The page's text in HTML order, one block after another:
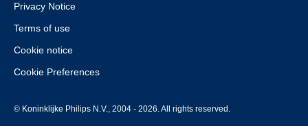
Privacy Notice
Terms of use
Cookie notice
Cookie Preferences
© Koninklijke Philips N.V., 2004 - 2026. All rights reserved.